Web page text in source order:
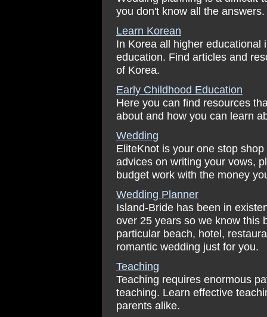
you don't know all the
Learn Korean
In Korea all higher educational
education. Find articles and
of Korea.
Early Childhood Education
Here you can find resources
about and how you can learn
Wedding
EliteKnot is your one stop
advices on writing your vows,
budget work with the money
Wedding Planner
Island-Bride has been in
over 25 years so we know this
particular beach, hotel,
romantic wedding just for you.
Teaching
Teaching requires enormous
teaching. Learn effective
parents alike.